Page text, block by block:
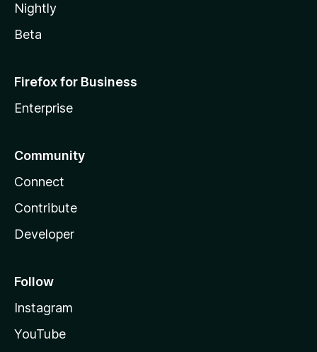
Nightly
Beta
Firefox for Business
Enterprise
Community
Connect
Contribute
Developer
Follow
Instagram
YouTube